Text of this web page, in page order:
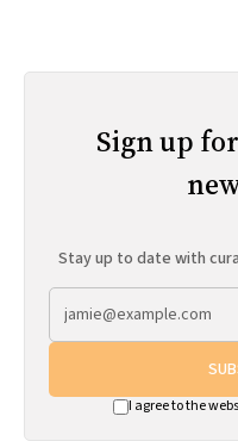
Sign up
Stay up to date with
I agree to the